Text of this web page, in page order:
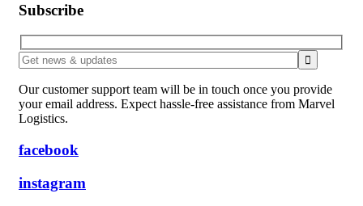
Subscribe
Our customer support team will be in touch once you provide
your email address. Expect hassle-free assistance from Marvel
Logistics.
facebook
instagram